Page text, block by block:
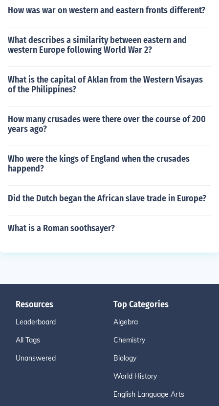
How was war on western and eastern fronts different?
What describes a similarity between eastern and
western Europe following World War 2?
What is the capital of Aklan from the Western Visayas
of the Philippines?
How many crusades were there over the course of 200
years ago?
Who were the kings of England when the crusades
happend?
Did the Dutch began the African slave trade in Europe?
What is a Roman soothsayer?
Resources
Leaderboard
All Tags
Unanswered
Top Categories
Algebra
Chemistry
Biology
World History
English Language Arts